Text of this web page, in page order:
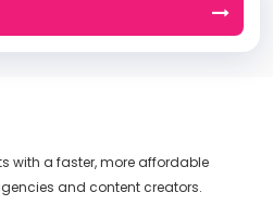
with a faster, more affordable
and content creators.